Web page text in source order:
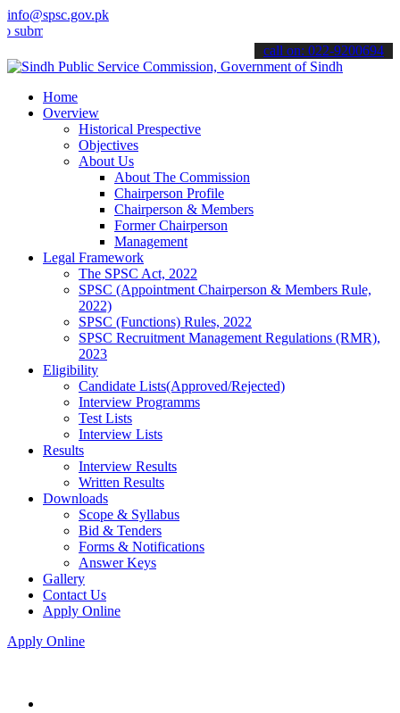
info@spsc.gov.pk
your applications online & stay informed about the latest SPSC
call on: 022-9200694
Home
Overview
Historical Prespective
Objectives
About Us
About The Commission
Chairperson Profile
Chairperson & Members
Former Chairperson
Management
Legal Framework
The SPSC Act, 2022
SPSC (Appointment Chairperson & Members Rule,
2022)
SPSC (Functions) Rules, 2022
SPSC Recruitment Management Regulations (RMR),
2023
Eligibility
Candidate Lists(Approved/Rejected)
Interview Programms
Test Lists
Interview Lists
Results
Interview Results
Written Results
Downloads
Scope & Syllabus
Bid & Tenders
Forms & Notifications
Answer Keys
Gallery
Contact Us
Apply Online
Apply Online